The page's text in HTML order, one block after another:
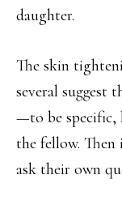
daughter.
The skin
several suggest
—to be specific,
the fellow.
ask their own